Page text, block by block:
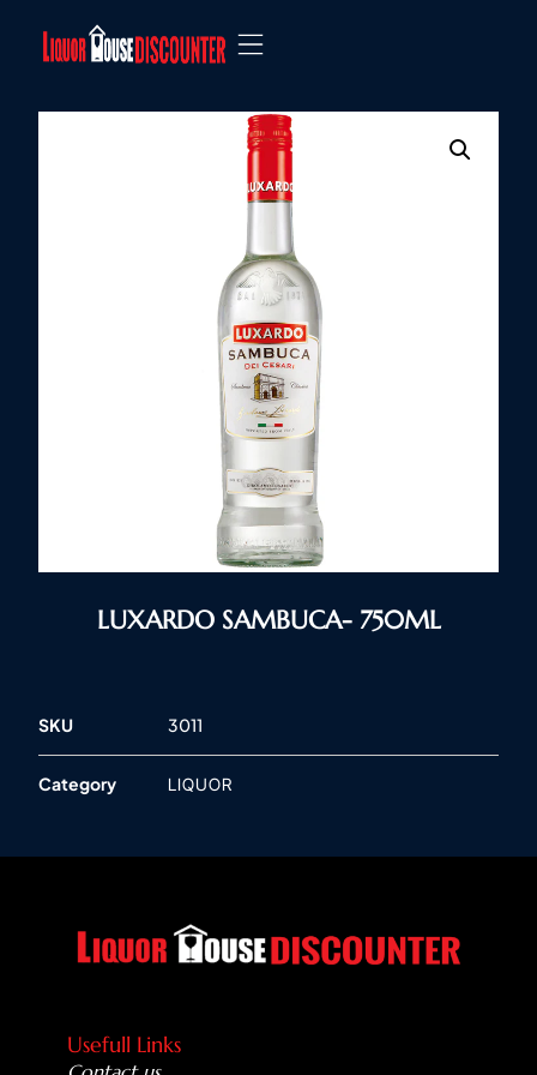
LUXARDO SAMBUCA- 750ML
SKU 3011
Category LIQUOR
Usefull Links